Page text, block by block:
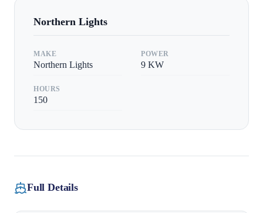
Northern Lights
MAKE
Northern Lights
POWER
9 KW
HOURS
150
Full Details